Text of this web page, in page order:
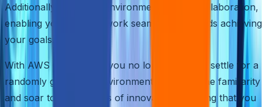
Additionally, a familiar environment fosters collaboration,
enabling your team to work seamlessly towards achieving
your goals.
With AWS Quick Start, you no longer have to settle for a
randomly generated environment. Embrace the familiarity
and soar to new heights of innovation, knowing that you